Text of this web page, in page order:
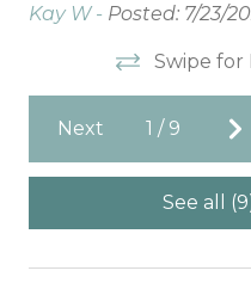
Kay W - Posted: 7/23/
Swipe for
Next 1 / 9
See all